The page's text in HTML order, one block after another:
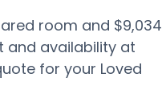
room and $9,034
and availability at
for your Loved